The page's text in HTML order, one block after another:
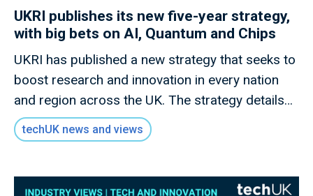
UKRI publishes its new five-year strategy,
with big bets on AI, Quantum and Chips
UKRI has published a new strategy that seeks to
boost research and innovation in every nation
and region across the UK. The strategy details
how this new mission will invest £9 billion of
public money to deliver outcomes for the UK
advances knowledge, improves lives and drives
techUK news and views